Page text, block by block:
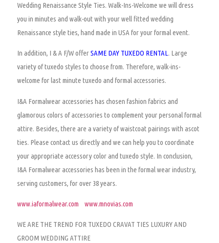
Wedding Renaissance Style Ties. Walk-Ins-Welcome we will dress
you in minutes and walk-out with your well fitted wedding
Renaissance style ties, hand made in USA for your formal event.
In addition, I & A F/W offerSAME DAY TUXEDO RENTAL. Large
variety of tuxedo styles to choose from. Therefore, walk-ins-
welcome for last minute tuxedo and formal accessories.
I&A Formalwear accessories has chosen fashion fabrics and
glamorous colors of accessories to complement your personal formal
attire. Besides, there are a variety of waistcoat pairings with ascot
ties. Please contact us directly and we can help you to coordinate
your appropriate accessory color and tuxedo style. In conclusion,
I&A Formalwear accessories has been in the formal wear industry,
serving customers, for over 38 years.
www.iaformalwear.com www.mnovias.com
WE ARE THE TREND FOR TUXEDO CRAVAT TIES LUXURY AND
GROOM WEDDING ATTIRE